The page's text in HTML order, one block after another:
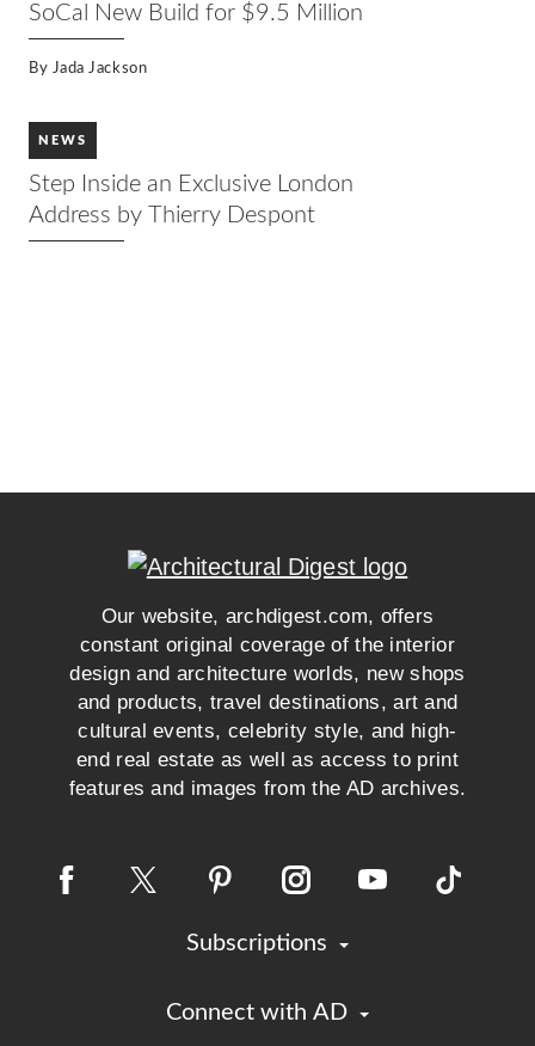
SoCal New Build for $9.5 Million
By Jada Jackson
NEWS
Step Inside an Exclusive London
Address by Thierry Despont
Our website, archdigest.com, offers
constant original coverage of the interior
design and architecture worlds, new shops
and products, travel destinations, art and
cultural events, celebrity style, and high-
end real estate as well as access to print
features and images from the AD archives.
Subscriptions
Connect with AD